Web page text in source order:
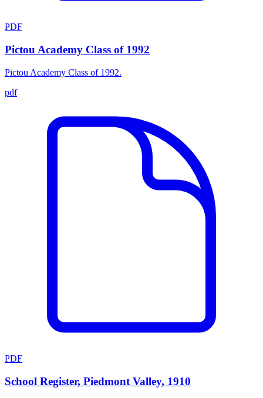
PDF
Pictou Academy Class of 1992
Pictou Academy Class of 1992.
pdf
PDF
School Register, Piedmont Valley, 1910